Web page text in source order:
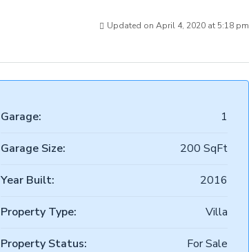
Updated on April 4, 2020 at 5:18 pm
Garage: 1
Garage Size: 200 SqFt
Year Built: 2016
Property Type: Villa
Property Status: For Sale